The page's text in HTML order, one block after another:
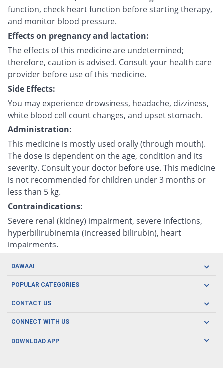
function, check heart function before starting therapy,
and monitor blood pressure.
Effects on pregnancy and lactation:
The effects of this medicine are undetermined;
therefore, caution is advised. Consult your health care
provider before use of this medicine.
Side Effects:
You may experience drowsiness, headache, dizziness,
white blood cell count changes, and upset stomach.
Administration:
This medicine is mostly used orally (through mouth).
The dose is dependent on the age, condition and its
severity. Consult your doctor before use. This medicine
is not recommended for children under 3 months or
less than 5 kg.
Contraindications:
Severe renal (kidney) impairment, severe infections,
hyperbilirubinemia (increased bilirubin), heart
impairments.
DAWAAI
Careers
About us
POPULAR CATEGORIES
Oral Care
Herbal Care
Men's Health
CONTACT US
CONNECT WITH US
DOWNLOAD APP